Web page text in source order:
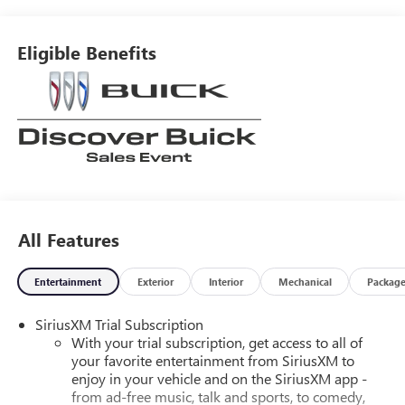
Eligible Benefits
All Features
Entertainment Exterior Interior Mechanical Package
SiriusXM Trial Subscription
With your trial subscription, get access to all of
your favorite entertainment from SiriusXM to
enjoy in your vehicle and on the SiriusXM app -
from ad-free music, talk and sports, to comedy,